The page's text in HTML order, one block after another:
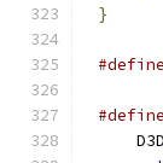
}
#define
#define